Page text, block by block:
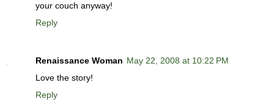
your couch anyway!
Reply
Renaissance Woman May 22, 2008 at 10:22 PM
Love the story!
Reply